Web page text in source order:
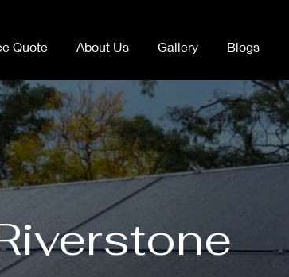
Quote About Us Gallery Blogs